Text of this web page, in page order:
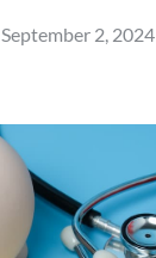
Posted
September 2, 2024